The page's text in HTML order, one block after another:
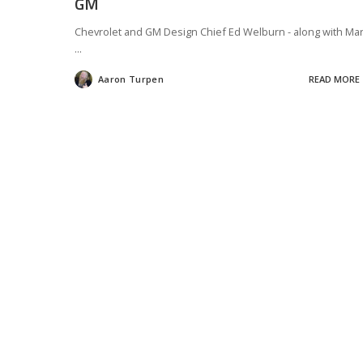
Chevrolet and GM Design Chief Ed Welburn - along with
...
Posted
by
Aaron Turpen READ MORE